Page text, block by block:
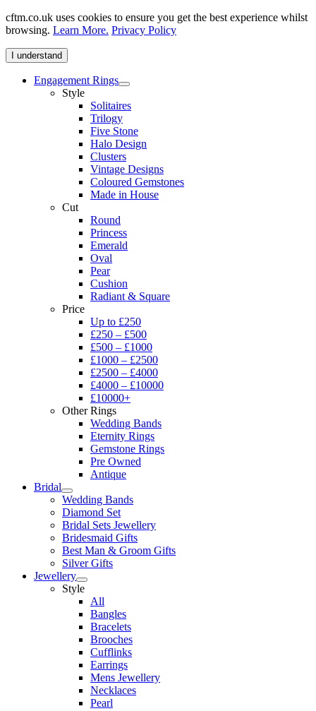
cftm.co.uk uses cookies to ensure you get the best experience whilst
browsing. Learn More. Privacy Policy
I understand
Engagement Rings
Style
Solitaires
Trilogy
Five Stone
Halo Design
Clusters
Vintage Designs
Coloured Gemstones
Made in House
Cut
Round
Princess
Emerald
Oval
Pear
Cushion
Radiant & Square
Price
Up to £250
£250 – £500
£500 – £1000
£1000 – £2500
£2500 – £4000
£4000 – £10000
£10000+
Other Rings
Wedding Bands
Eternity Rings
Gemstone Rings
Pre Owned
Antique
Bridal
Wedding Bands
Diamond Set
Bridal Sets Jewellery
Bridesmaid Gifts
Best Man & Groom Gifts
Silver Gifts
Jewellery
Style
All
Bangles
Bracelets
Brooches
Cufflinks
Earrings
Mens Jewellery
Necklaces
Pearl